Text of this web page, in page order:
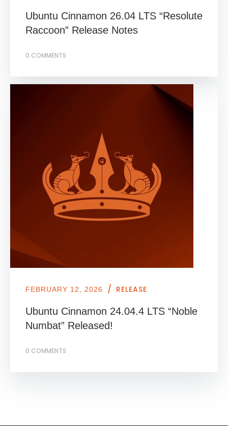
Ubuntu Cinnamon 26.04 LTS “Resolute
Raccoon” Release Notes
0 COMMENTS
FEBRUARY 12, 2026 / RELEASE
Ubuntu Cinnamon 24.04.4 LTS “Noble
Numbat” Released!
0 COMMENTS